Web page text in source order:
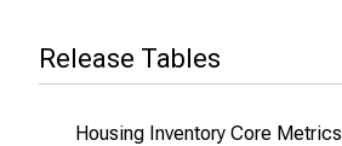
Release Tables
Housing Inventory Core Metrics